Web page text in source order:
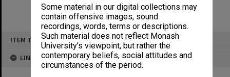
Some material in our digital collections may
contain offensive images, sound
recordings, words, terms or descriptions.
Such material does not reflect Monash
University’s viewpoint, but rather the
contemporary beliefs, social attitudes and
circumstances of the period.
ITEM TYPE: ITEM
LINKED TO